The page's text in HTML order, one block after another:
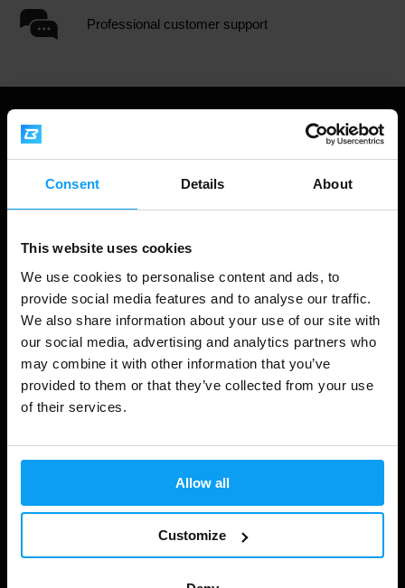
Consent Details About
This website uses cookies
We use cookies to personalise content and ads, to
provide social media features and to analyse our traffic.
We also share information about your use of our site with
our social media, advertising and analytics partners who
may combine it with other information that you’ve
provided to them or that they’ve collected from your use
of their services.
Allow all
Customize
Professional customer support
Shopping
Track Your Order
Account Login
Gift Cards
Statutory Right of Withdrawal
Frequently Asked Questions